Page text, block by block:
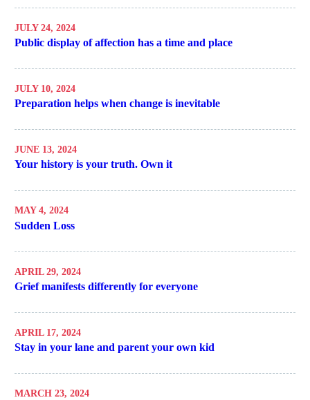
JULY 24, 2024
Public display of affection has a time and place
JULY 10, 2024
Preparation helps when change is inevitable
JUNE 13, 2024
Your history is your truth. Own it
MAY 4, 2024
Sudden Loss
APRIL 29, 2024
Grief manifests differently for everyone
APRIL 17, 2024
Stay in your lane and parent your own kid
MARCH 23, 2024